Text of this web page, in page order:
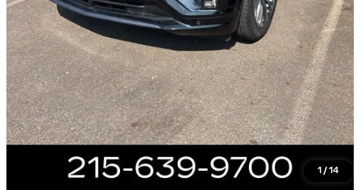
1 /14
CALL NOW
GET E-PRICE